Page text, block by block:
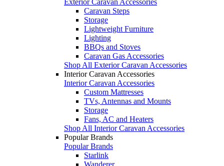
Caravan Steps
Storage
Lightweight Furniture
Lighting
BBQs and Stoves
Caravan Gas Accessories
Shop All Exterior Caravan Accessories
Interior Caravan Accessories
Interior Caravan Accessories
Custom Mattresses
TVs, Antennas and Mounts
Storage
Fans, AC and Heaters
Shop All Interior Caravan Accessories
Popular Brands
Popular Brands
Starlink
Wanderer